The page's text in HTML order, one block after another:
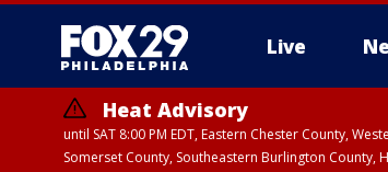
Live
Heat Advisory
until SAT 8:00 PM EDT, Eastern Chester County,
Somerset County, Southeastern Burlington County,